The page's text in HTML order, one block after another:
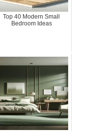
Top 40 Modern Small
Bedroom Ideas